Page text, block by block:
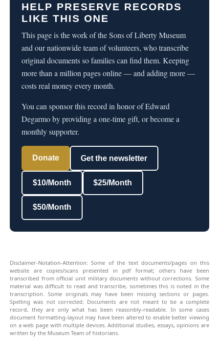
HELP PRESERVE RECORDS
LIKE THIS ONE
This page is the work of the Sons of Liberty Museum
and our nationwide team of volunteers, who transcribe
original documents so families can find them. Keeping
more than a million pages online — and adding more —
costs real money every month.
You can sponsor this record in honor of Edward
Degarmo by providing a one-time gift, or become a
monthly supporter.
Donate Get the newsletter
$10/Month $25/Month
$50/Month
Disclaimer-Notation-Attention: Some of the text documents/pages on this
website are copies/scans presented in pdf format; others have been
transcribed from official unit military documents without corrections. Some
material was difficult to read and transcribe, sometimes this is noted in the
transcription. Some originals may have been missing sections or pages.
Spelling was not corrected. Documents are not meant to be a complete
record, they are only what has been reasonbly-readable. In some cases
document formatting-layout may have been altered to enable better viewing
on a web page with multiple devices. Additional studies, essays, opinions are
written by the Museum Team of historians.